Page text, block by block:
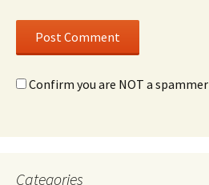
Confirm you are NOT a spammer
Categories